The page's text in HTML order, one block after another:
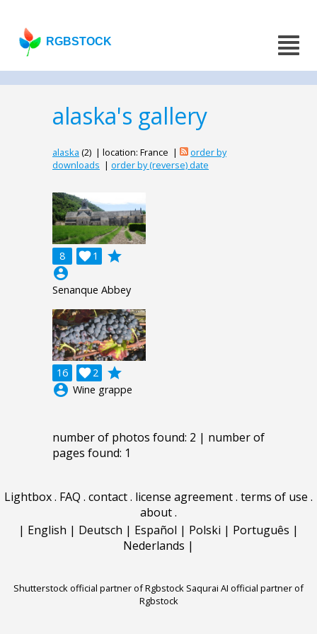
RGBSTOCK
alaska's gallery
alaska (2) | location: France |
order by
downloads | order by (reverse) date
8 1

grade
account_circle
Senanque Abbey
16 2

grade
account_circle Wine grappe
number of photos found: 2 | number of
pages found: 1
Lightbox. FAQ . contact. license agreement. terms of use .
about.
| English | Deutsch | Español | Polski | Português |
Nederlands |
Shutterstock official partner of Rgbstock Saqurai AI official partner of
Rgbstock